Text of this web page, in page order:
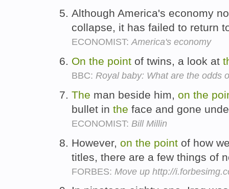
Although America's economy
collapse, it has failed to return
ECONOMIST:America's economy
On the point of twins, a look at
BBC: Royal baby: What are the odds
The man beside him, on the
bullet in the face and gone
ECONOMIST: Bill Millin
However, on the point of how
titles, there are a few things of
FORBES: Move up http://